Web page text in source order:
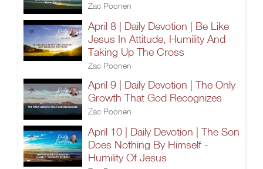
Zac Poonen
April 8 | Daily Devotion | Be Like
Jesus In Attitude, Humility And
Taking Up The Cross
Zac Poonen
April 9 | Daily Devotion | The Only
Growth That God Recognizes
Zac Poonen
April 10 | Daily Devotion | The Son
Does Nothing By Himself -
Humility Of Jesus